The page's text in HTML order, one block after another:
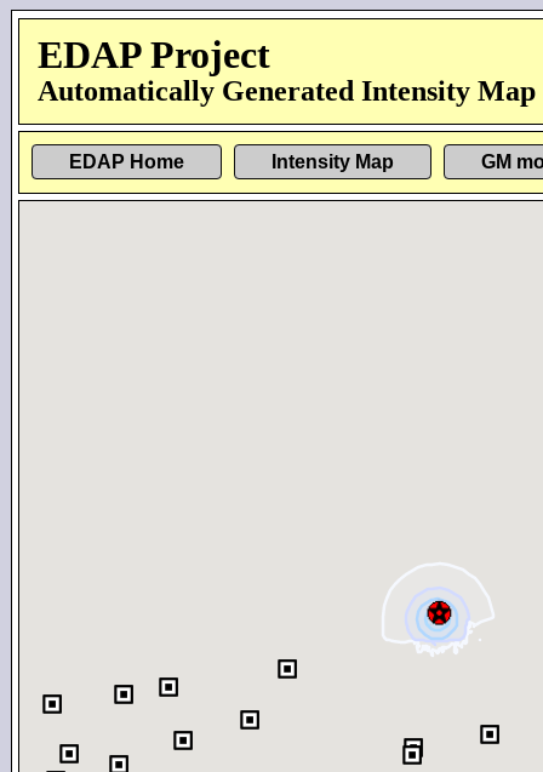
EDAP Project
Automatically Generated Intensity Map
EDAP Home Intensity Map GM